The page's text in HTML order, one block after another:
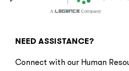
NEED ASSISTANCE?
Connect with our Human